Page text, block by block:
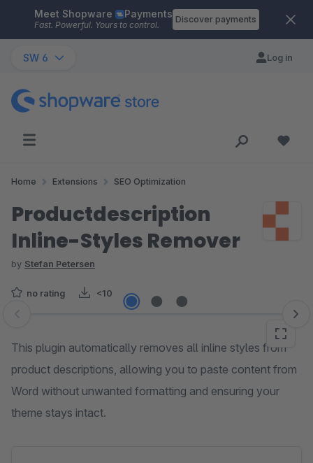
Skip to main content
Meet Shopware Payments
Fast. Powerful. Yours to control.
Discover payments
SW 6 Log in
Home Extensions SEO Optimization
Productdescription
Inline-Styles Remover
by Stefan Petersen
no rating <10
Skip image gallery
This plugin automatically removes all inline styles from
product descriptions, allowing you to paste content from
Word without unwanted formatting and ensuring your
theme stays intact.